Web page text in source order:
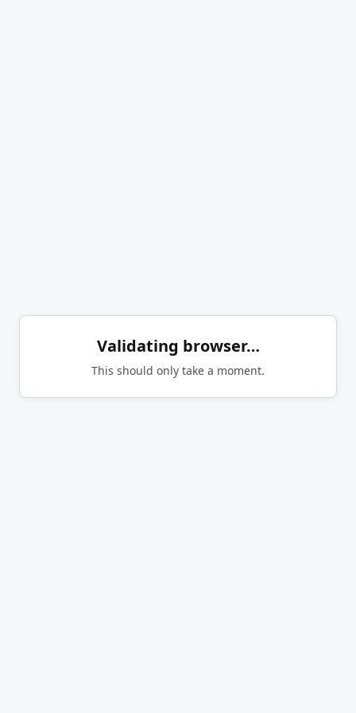
Validating browser…
This should only take a moment.